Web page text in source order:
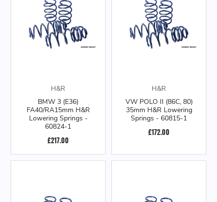
H&R
BMW 3 (E36)
FA40/RA15mm H&R
Lowering Springs -
60824-1
£217.00
H&R
VW POLO II (86C, 80)
35mm H&R Lowering
Springs - 60815-1
£172.00